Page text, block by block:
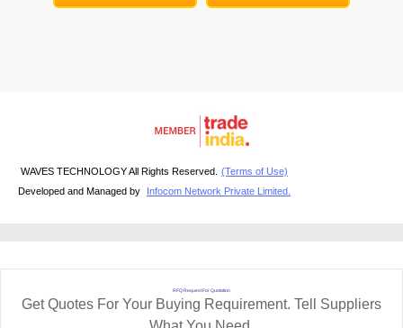
WAVES TECHNOLOGY All Rights Reserved. (Terms of Use)
Developed and Managed by
Infocom Network Private Limited.
RFQ Request For Quotation
Get Quotes For Your Buying Requirement. Tell Suppliers